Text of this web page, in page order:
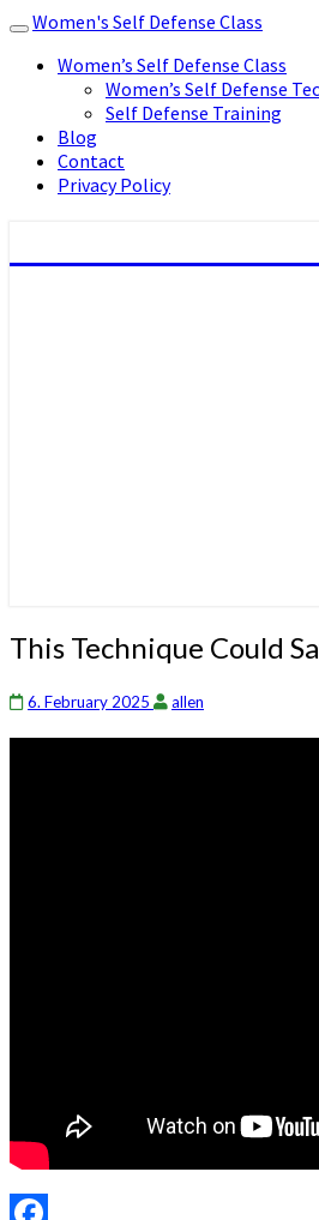
Toggle
navigation
Women's Self Defense Class
Women’s Self Defense Class
Women’s Self Defense
Self Defense Training
Blog
Contact
Privacy Policy
This
Technique
Could
Save
Your
This Technique Could
6. February 2025 allen